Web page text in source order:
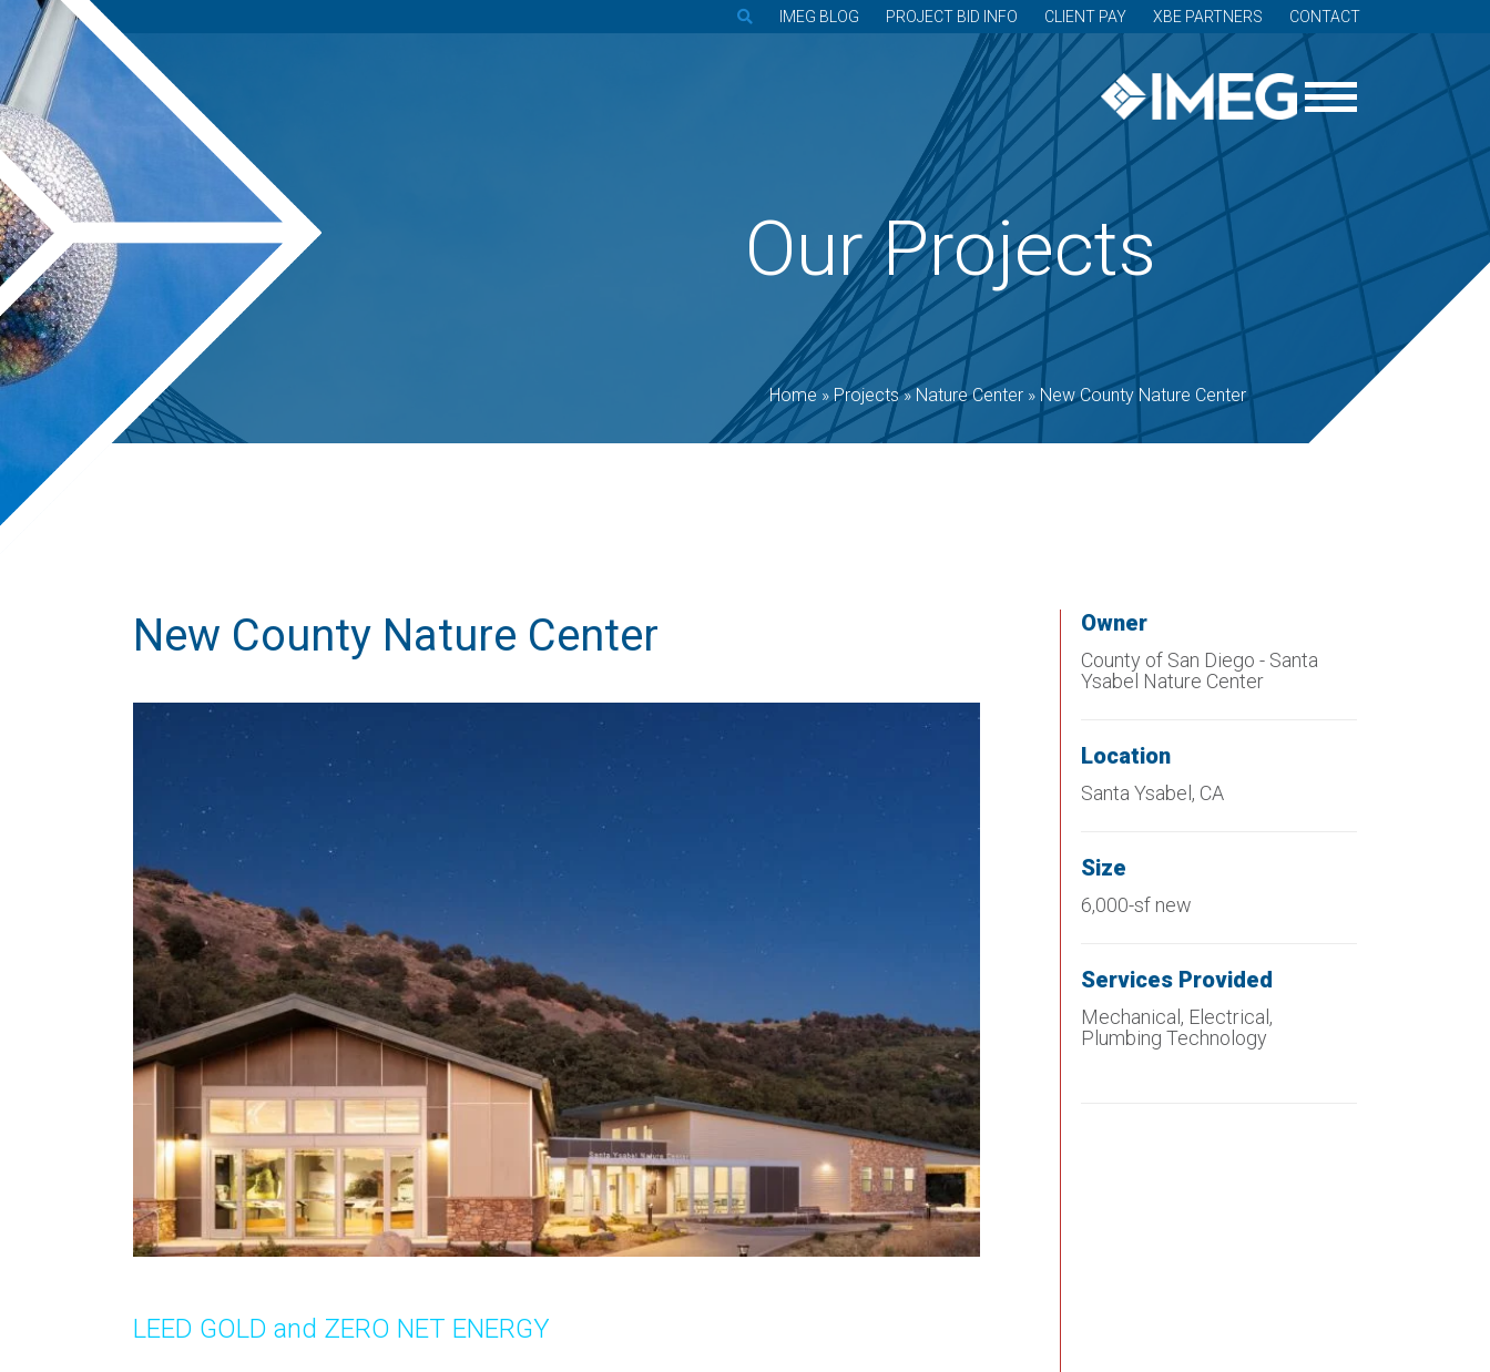
IMEG BLOG PROJECT BID INFO CLIENT PAY XBE PARTNERS CONTACT
Our Projects
Home»Projects»Nature Center » New County Nature Center
New County Nature Center
LEED GOLD and ZERO NET ENERGY
Owner
County of San Diego - Santa
Ysabel Nature Center
Location
Santa Ysabel, CA
Size
6,000-sf new
Services Provided
Mechanical, Electrical,
Plumbing Technology